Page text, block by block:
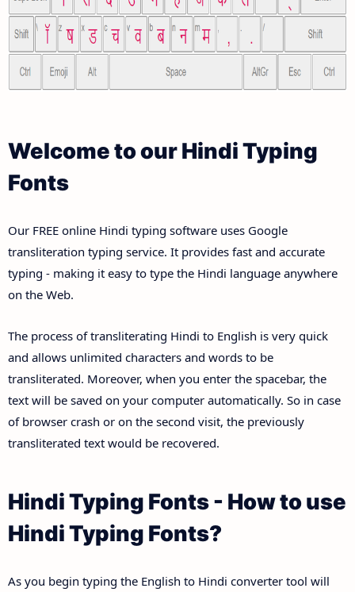
Welcome to our Hindi Typing
Fonts
Our FREE online Hindi typing software uses Google
transliteration typing service. It provides fast and accurate
typing - making it easy to type the Hindi language anywhere
on the Web.
The process of transliterating Hindi to English is very quick
and allows unlimited characters and words to be
transliterated. Moreover, when you enter the spacebar, the
text will be saved on your computer automatically. So in case
of browser crash or on the second visit, the previously
transliterated text would be recovered.
Hindi Typing Fonts - How to use
Hindi Typing Fonts?
As you begin typing the English to Hindi converter tool will